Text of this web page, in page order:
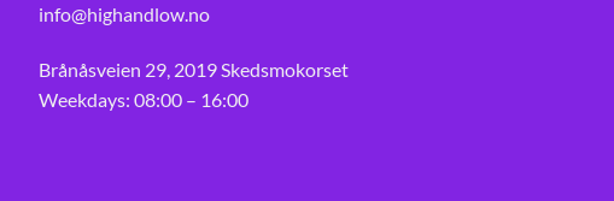
info@highandlow.no
Brånåsveien 29, 2019 Skedsmokorset
Weekdays: 08:00 – 16:00